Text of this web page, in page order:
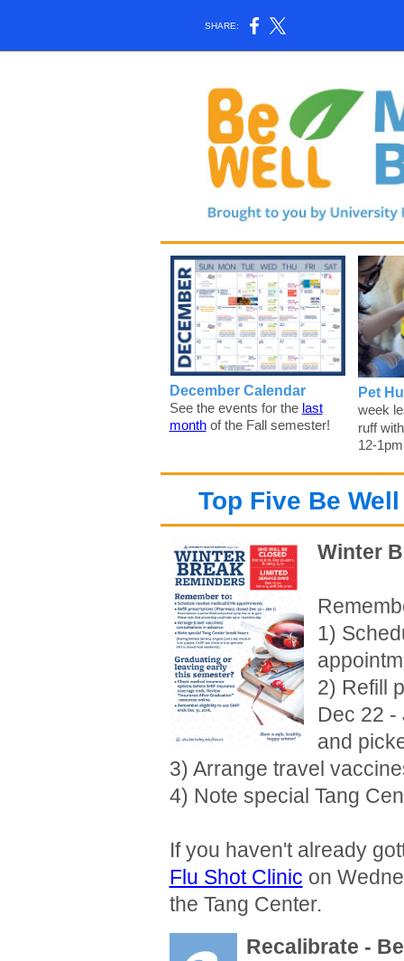
SHARE:
December Calendar
See the events for the last
monthof the Fall semester!
Pet
week
ruff
12-
Top Five Be
Winter
1)
2) Refill
Dec 22 -
and
3) Arrange travel
4) Note special Tang
If you haven't already
Flu Shot Clinic on
the Tang Center.
Recalibrate -